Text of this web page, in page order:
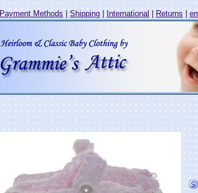
Payment Methods|Shipping| International | Returns|